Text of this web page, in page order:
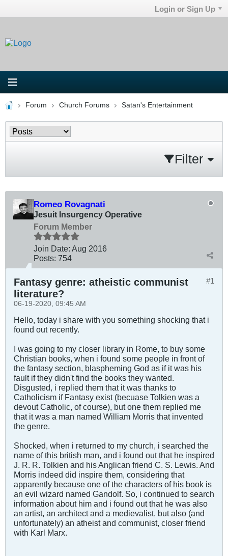
Login or Sign Up
Forum Church Forums Satan's Entertainment
Filter
Romeo Rovagnati
Jesuit Insurgency Operative
Forum Member
Join Date: Aug 2016
Posts: 754
#1
Fantasy genre: atheistic communist
literature?
06-19-2020, 09:45 AM
Hello, today i share with you something shocking that i
found out recently.
I was going to my closer library in Rome, to buy some
Christian books, when i found some people in front of
the fantasy section, blaspheming God as if it was his
fault if they didn't find the books they wanted.
Disgusted, i replied them that it was thanks to
Catholicism if Fantasy exist (becuase Tolkien was a
devout Catholic, of course), but one them replied me
that it was a man named William Morris that invented
the genre.
Shocked, when i returned to my church, i searched the
name of this british man, and i found out that he inspired
J. R. R. Tolkien and his Anglican friend C. S. Lewis. And
Morris indeed did inspire them, considering that
apparently because one of the characters of his book is
an evil wizard named Gandolf. So, i continued to search
information about him and i found out that he was also
an artist, an architect and a medievalist, but also (and
unfortunately) an atheist and communist, closer friend
with Karl Marx.